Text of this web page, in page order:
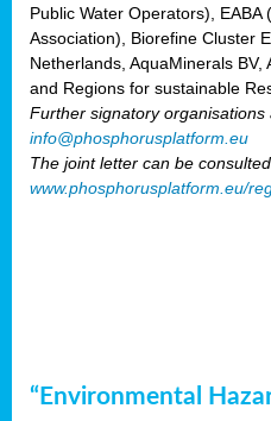
Public Water Operators), EABA
Association), Biorefine Cluster
Netherlands, AquaMinerals BV,
and Regions for sustainable
Further signatory
info@phosphorusplatform.eu
The joint letter can be
www.phosphorusplatform.eu/
“Environmental